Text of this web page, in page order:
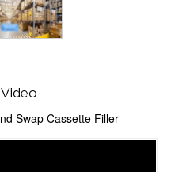
Swap Cassette Filler